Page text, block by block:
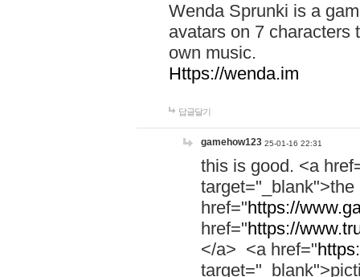
Wenda Sprunki is a
avatars on 7 characters
own music.
Https://wenda.im
답글달기
gamehow123 25-01-16 22:31
this is good. <a
href="https://
href="https://
</a> <a href="